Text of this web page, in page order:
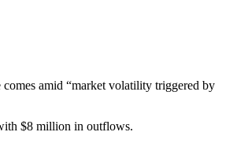
amid “market volatility triggered by
$8 million in outflows.